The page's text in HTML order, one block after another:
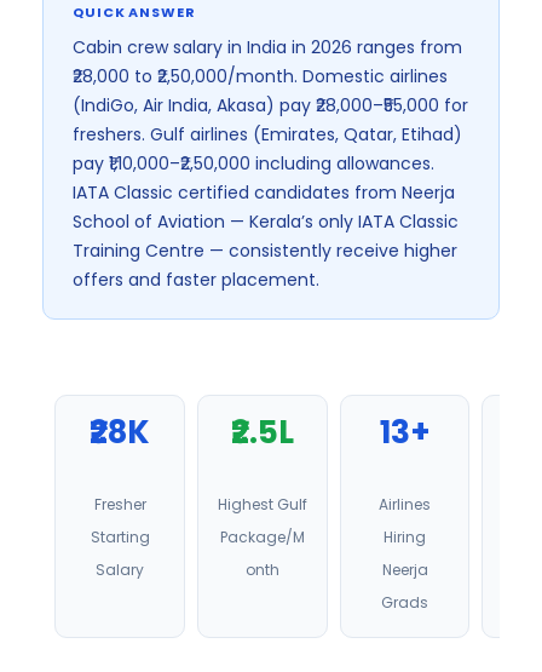
QUICK ANSWER
Cabin crew salary in India in 2026 ranges from
₹28,000 to ₹2,50,000/month. Domestic airlines
(IndiGo, Air India, Akasa) pay ₹28,000–₹55,000 for
freshers. Gulf airlines (Emirates, Qatar, Etihad)
pay ₹1,10,000–₹2,50,000 including allowances.
IATA Classic certified candidates from Neerja
School of Aviation — Kerala’s only IATA Classic
Training Centre — consistently receive higher
offers and faster placement.
₹28K
Fresher
Starting
Salary
₹2.5L
Highest Gulf
Package/M
onth
13+
Airlines
Hiring
Neerja
Grads